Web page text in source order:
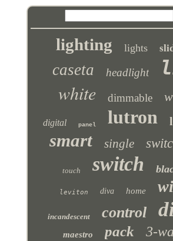
lighting lights
caseta headlight
white dimmable
digital panel lutron
smart single
touch switch
leviton diva home
incandescent control
maestro pack 3-